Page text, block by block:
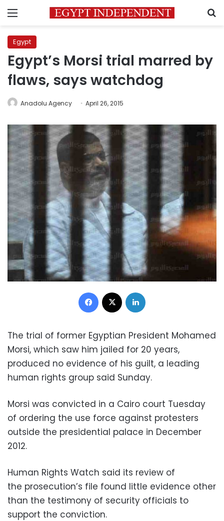
Menu
Egypt
Egypt’s Morsi trial marred by
flaws, says watchdog
Anadolu Agency April 26, 2015
Facebook
The trial of former Egyptian President Mohamed
Morsi, which saw him jailed for 20 years,
produced no evidence of his guilt, a leading
human rights group said Sunday.
Morsi was convicted in a Cairo court Tuesday
of ordering the use force against protesters
outside the presidential palace in December
2012.
Human Rights Watch said its review of
the prosecution’s file found little evidence other
than the testimony of security officials to
support the conviction.